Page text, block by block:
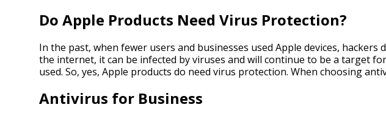
Do Apple Products Need Virus Protection?
In the past, when fewer users and businesses used Apple devices,
the internet, it can be infected by viruses and will continue to be a target
used. So, yes, Apple products do need virus protection. When choosing
Antivirus for Business